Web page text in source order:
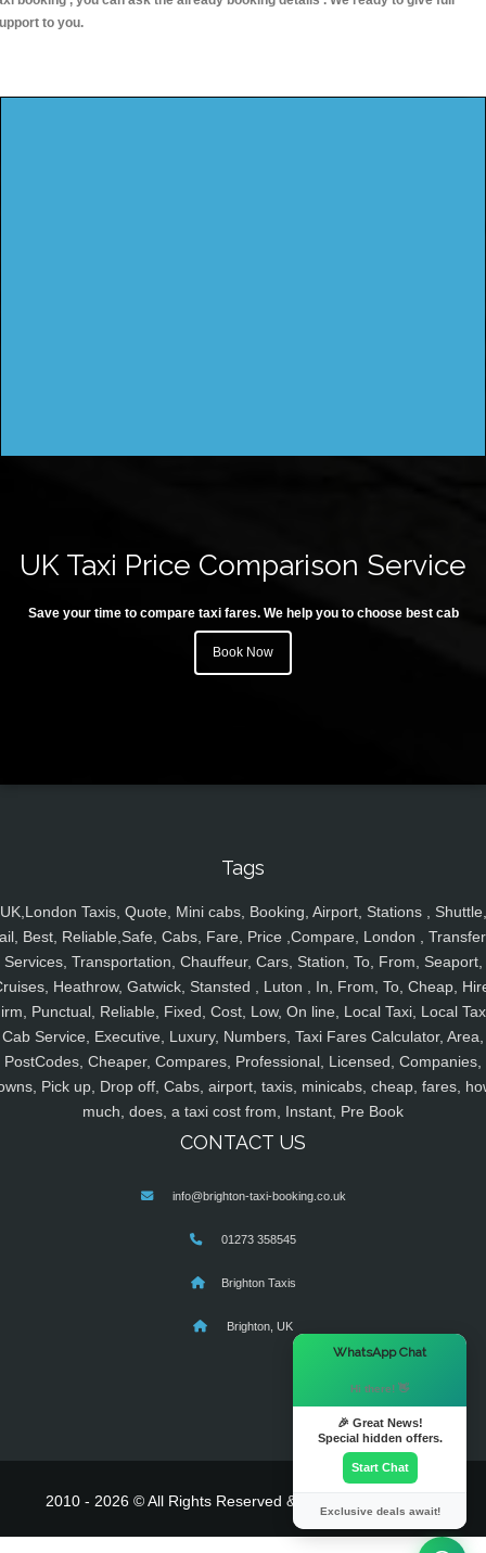
to you.
UK Taxi Price Comparison Service
Save your time to compare taxi fares. We help you to choose best cab
Book Now
Tags
UK,London Taxis, Quote, Mini cabs, Booking, Airport, Stations , Shuttle,
Best, Reliable,Safe, Cabs, Fare, Price ,Compare, London ,
Services, Transportation, Chauffeur, Cars, Station, To, From, Seaport,
Heathrow, Gatwick, Stansted , Luton , In, From, To, Cheap,
Punctual, Reliable, Fixed, Cost, Low, On line, Local Taxi, Local
Cab Service, Executive, Luxury, Numbers, Taxi Fares Calculator, Area,
PostCodes, Cheaper, Compares, Professional, Licensed, Companies,
Pick up, Drop off, Cabs, airport, taxis, minicabs, cheap, fares,
much, does, a taxi cost from, Instant, Pre Book
CONTACT US
info@brighton-taxi-booking.co.uk
01273 358545
Brighton Taxis
Brighton, UK
2010 - 2026 © All Rights Reserved & Powered By
WhatsApp Chat
Hi there! 👋
🎉 Great News!
Special hidden offers.
Start Chat
Exclusive deals await!